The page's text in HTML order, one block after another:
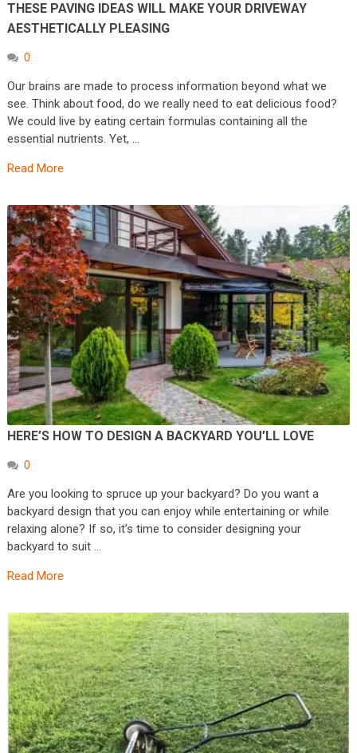
THESE PAVING IDEAS WILL MAKE YOUR DRIVEWAY
AESTHETICALLY PLEASING
0
Our brains are made to process information beyond what we
see. Think about food, do we really need to eat delicious food?
We could live by eating certain formulas containing all the
essential nutrients. Yet, …
Read More
HERE’S HOW TO DESIGN A BACKYARD YOU’LL LOVE
0
Are you looking to spruce up your backyard? Do you want a
backyard design that you can enjoy while entertaining or while
relaxing alone? If so, it’s time to consider designing your
backyard to suit …
Read More